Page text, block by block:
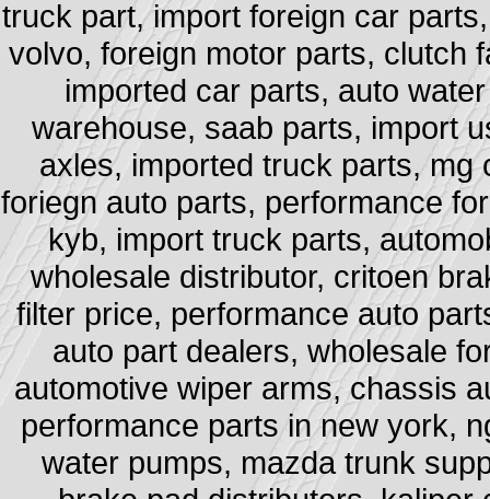
truck part, import foreign car
volvo, foreign motor parts, clutch
imported car parts, auto
warehouse, saab parts, import
axles, imported truck parts,
foriegn auto parts, performance
kyb, import truck parts,
wholesale distributor, critoen
filter price, performance auto
auto part dealers, wholesale
automotive wiper arms, chassis
performance parts in new york,
water pumps, mazda trunk